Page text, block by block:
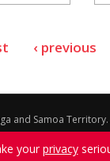
‹ previous
and Samoa
yourprivacy